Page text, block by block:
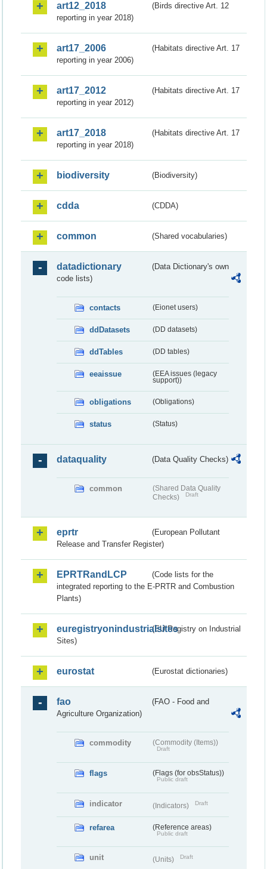
art12_2018
(Birds directive Art. 12
reporting in year 2018)
art17_2006
(Habitats directive Art. 17
reporting in year 2006)
art17_2012
(Habitats directive Art. 17
reporting in year 2012)
art17_2018
(Habitats directive Art. 17
reporting in year 2018)
biodiversity (Biodiversity)
cdda (CDDA)
common (Shared vocabularies)
datadictionary
(Data Dictionary's own
code lists)
contacts (Eionet users)
ddDatasets (DD datasets)
ddTables (DD tables)
eeaissue
(EEA issues (legacy
support))
obligations (Obligations)
status (Status)
dataquality (Data Quality Checks)
common
(Shared Data Quality
Checks)
Draft
eprtr
(European Pollutant
Release and Transfer Register)
EPRTRandLCP
(Code lists for the
integrated reporting to the E-PRTR and Combustion
Plants)
euregistryonindustrialsites(EU Registry on Industrial
Sites)
eurostat (Eurostat dictionaries)
fao
(FAO - Food and
Agriculture Organization)
commodity (Commodity (Items))
Draft
flags (Flags (for obsStatus))
Public draft
indicator (Indicators) Draft
refarea (Reference areas)
Public draft
unit (Units) Draft